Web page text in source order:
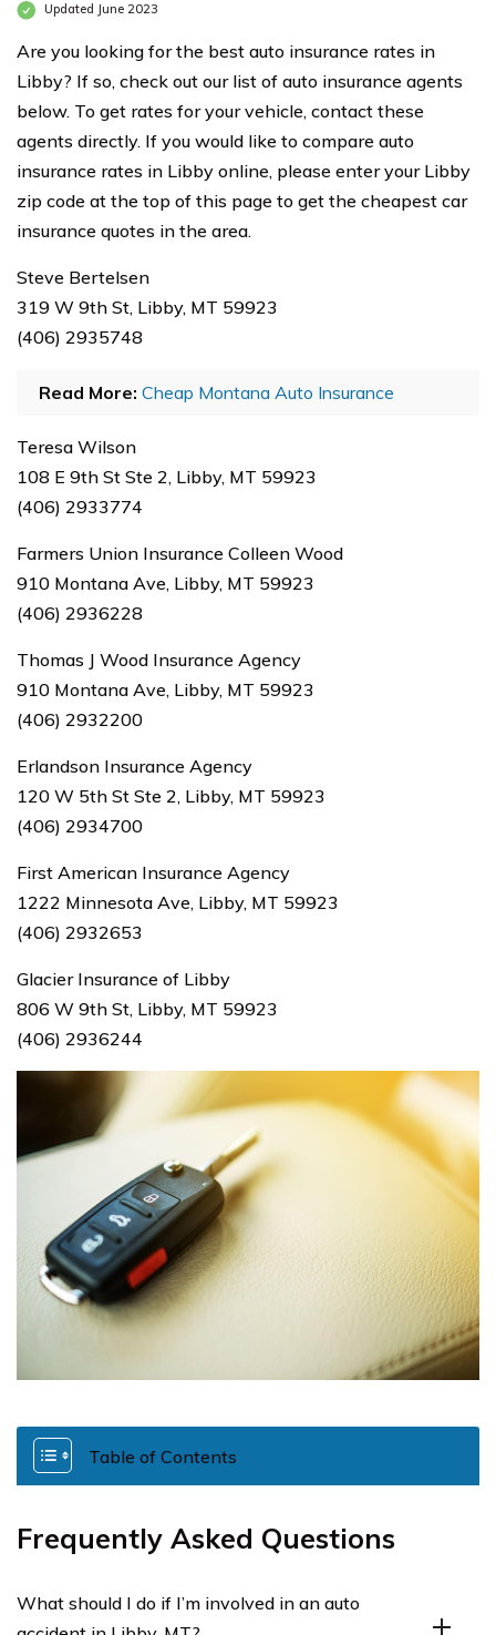
Updated June 2023
Are you looking for the best auto insurance rates in
Libby? If so, check out our list of auto insurance agents
below. To get rates for your vehicle, contact these
agents directly. If you would like to compare auto
insurance rates in Libby online, please enter your Libby
zip code at the top of this page to get the cheapest car
insurance quotes in the area.
Steve Bertelsen
319 W 9th St, Libby, MT 59923
(406) 2935748
Read More: Cheap Montana Auto Insurance
Teresa Wilson
108 E 9th St Ste 2, Libby, MT 59923
(406) 2933774
Farmers Union Insurance Colleen Wood
910 Montana Ave, Libby, MT 59923
(406) 2936228
Thomas J Wood Insurance Agency
910 Montana Ave, Libby, MT 59923
(406) 2932200
Erlandson Insurance Agency
120 W 5th St Ste 2, Libby, MT 59923
(406) 2934700
First American Insurance Agency
1222 Minnesota Ave, Libby, MT 59923
(406) 2932653
Glacier Insurance of Libby
806 W 9th St, Libby, MT 59923
(406) 2936244
Table of Contents
Frequently Asked Questions
What should I do if I’m involved in an auto